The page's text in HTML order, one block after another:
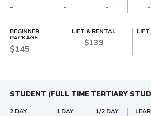
- - - -
BEGINNER
PACKAGE
$145
LIFT & RENTAL
$139
STUDENT (FULL TIME TERTIARY
2 DAY 1 DAY 1/2 DAY